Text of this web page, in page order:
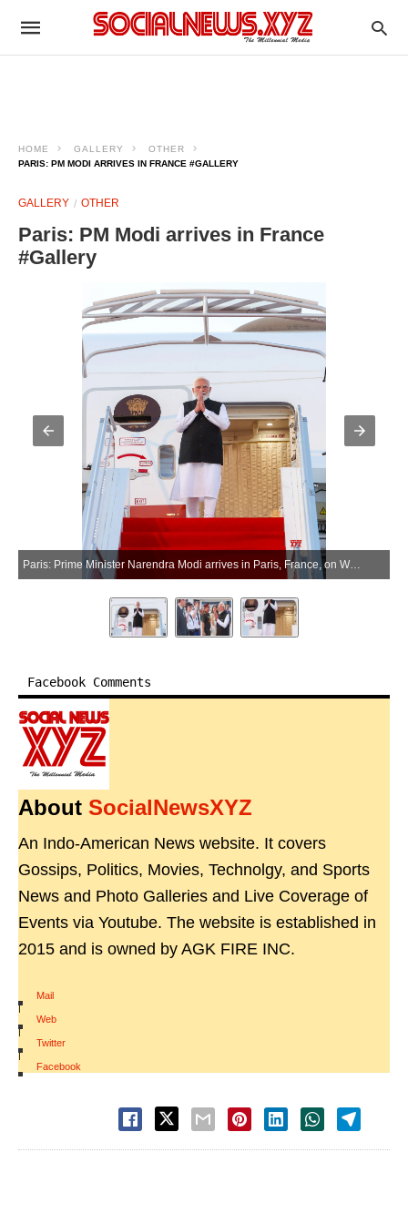
HOME GALLERY
OTHER
PARIS: PM MODI ARRIVES IN FRANCE #GALLERY
GALLERY OTHER
Paris: PM Modi arrives in France
#Gallery
Paris: Prime Minister Narendra Modi arrives in Paris, France, on Wednesday, June 17, 2026. (Photo: IANS/PMO)
Facebook Comments
About SocialNewsXYZ
An Indo-American News website. It covers
Gossips, Politics, Movies, Technolgy, and Sports
News and Photo Galleries and Live Coverage of
Events via Youtube. The website is established in
2015 and is owned by AGK FIRE INC.
Mail
|
Web
|
Twitter
|
Facebook